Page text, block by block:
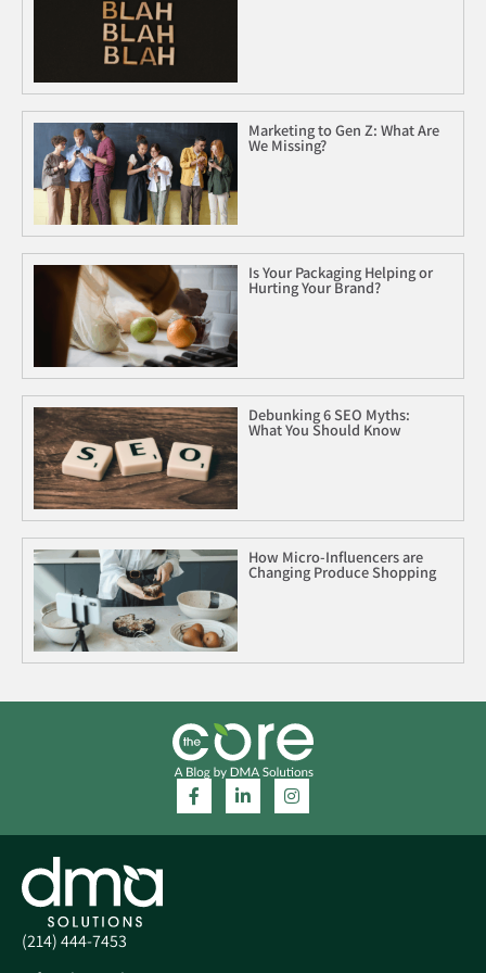
Marketing to Gen Z: What Are
We Missing?
Is Your Packaging Helping or
Hurting Your Brand?
Debunking 6 SEO Myths:
What You Should Know
How Micro-Influencers are
Changing Produce Shopping
(214) 444-7453